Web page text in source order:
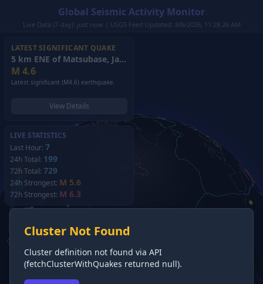
Global Seismic Activity Monitor
Live Data (7-day): just now | USGS Feed Updated: 8/6/2026, 11:28:26 AM
LATEST SIGNIFICANT QUAKE
5 km ENE of Matsubase, Japan
M 4.6
Latest significant (M4.6) earthquake.
View Details
LIVE STATISTICS
Last Hour: 7
24h Total: 199
72h Total: 729
24h Strongest: M 5.6
72h Strongest: M 6.3
Cluster Not Found
Cluster definition not found via API
(fetchClusterWithQuakes returned null).